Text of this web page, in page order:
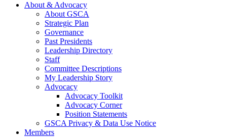
About & Advocacy
About GSCA
Strategic Plan
Governance
Past Presidents
Leadership Directory
Staff
Committee Descriptions
My Leadership Story
Advocacy
Advocacy Toolkit
Advocacy Corner
Position Statements
GSCA Privacy & Data Use Notice
Members